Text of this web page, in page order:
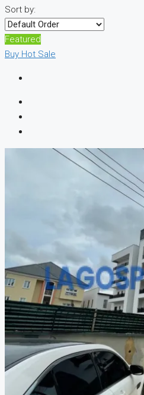
Sort by:
Featured
Buy Hot Sale